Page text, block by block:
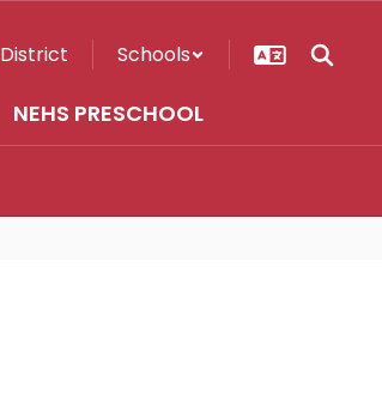
District Schools
NEHS PRESCHOOL